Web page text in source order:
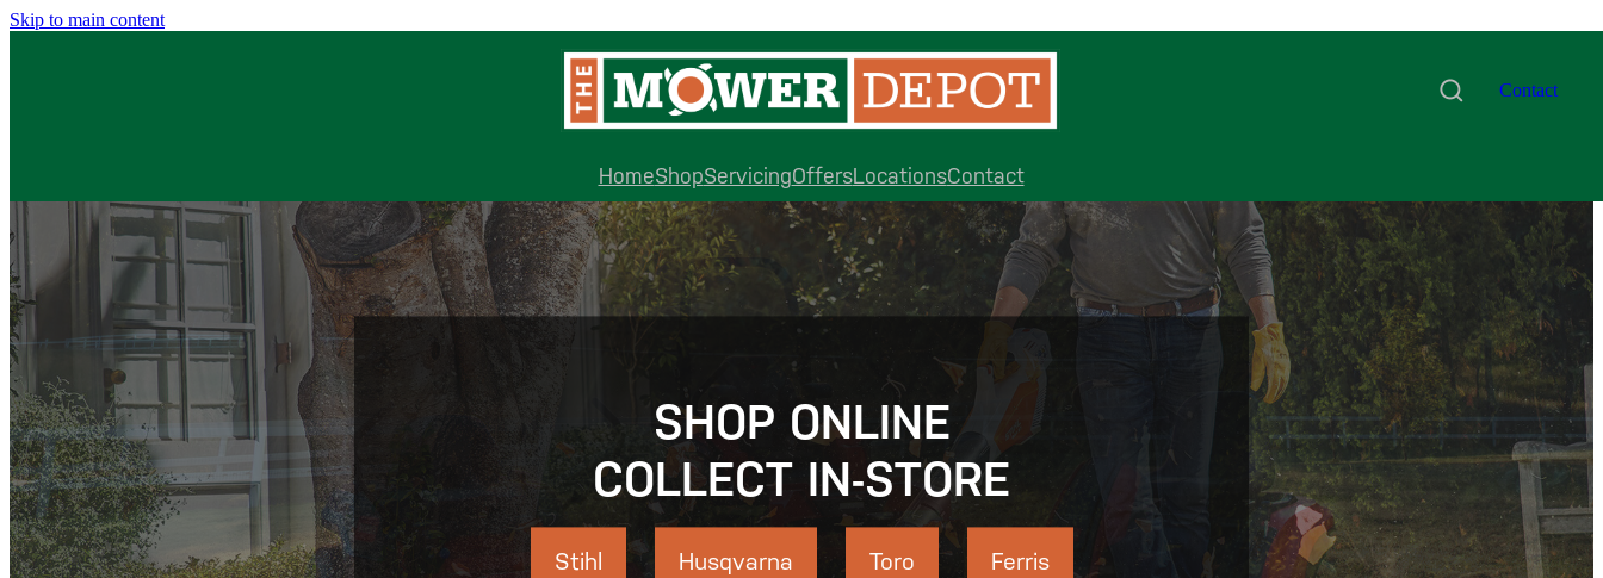
Skip to main content
Contact
HomeShopServicingOffersLocationsContact
SHOP ONLINE
COLLECT IN-STORE
Stihl Husqvarna Toro Ferris